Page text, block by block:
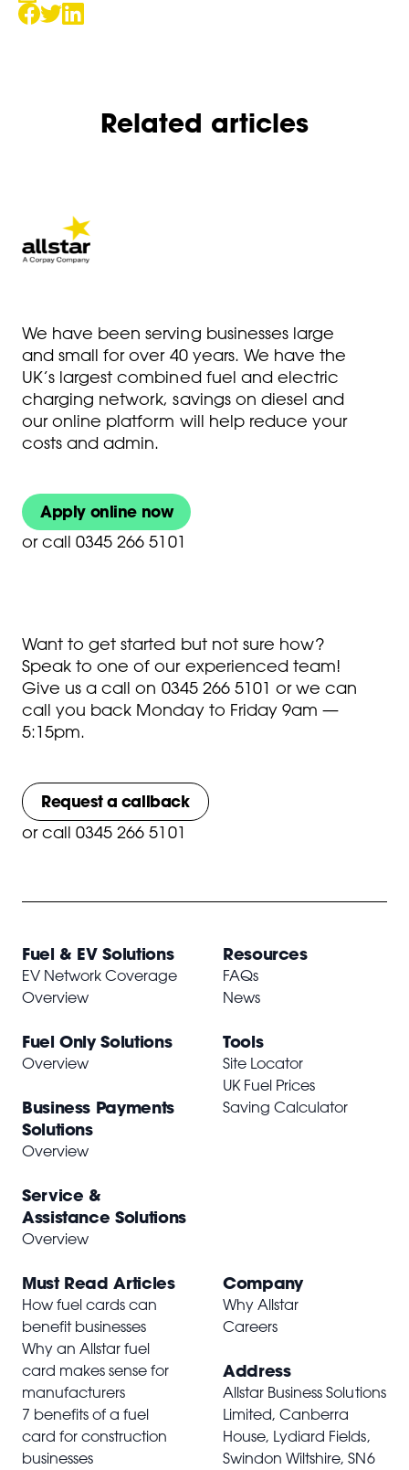
Related articles
We have been serving businesses large
and small for over 40 years. We have the
UK’s largest combined fuel and electric
charging network, savings on diesel and
our online platform will help reduce your
costs and admin.
Apply online now
or call 0345 266 5101
Want to get started but not sure how?
Speak to one of our experienced team!
Give us a call on 0345 266 5101 or we can
call you back Monday to Friday 9am —
5:15pm.
Request a callback
or call 0345 266 5101
Fuel & EV Solutions
EV Network Coverage
Overview
Fuel Only Solutions
Overview
Business Payments
Solutions
Overview
Service &
Assistance Solutions
Overview
Resources
FAQs
News
Tools
Site Locator
UK Fuel Prices
Saving Calculator
Must Read Articles
How fuel cards can
benefit businesses
Why an Allstar fuel
card makes sense for
manufacturers
7 benefits of a fuel
card for construction
businesses
Company
Why Allstar
Careers
Address
Allstar Business Solutions
Limited, Canberra
House, Lydiard Fields,
Swindon Wiltshire,SN6